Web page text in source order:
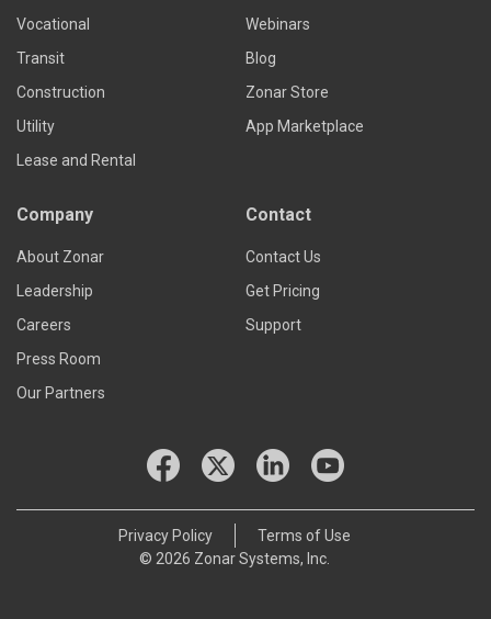
Vocational
Transit
Construction
Utility
Lease and Rental
Webinars
Blog
Zonar Store
App Marketplace
Company
About Zonar
Leadership
Careers
Press Room
Our Partners
Contact
Contact Us
Get Pricing
Support
© 2026 Zonar Systems, Inc.
Privacy Policy Terms of Use